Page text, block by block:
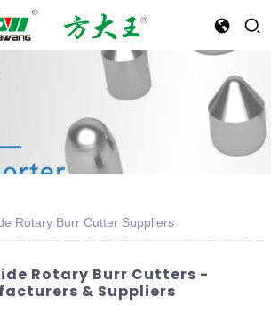
Rotary Burr Cutter Suppliers
Rotary Burr Cutters -
& Suppliers